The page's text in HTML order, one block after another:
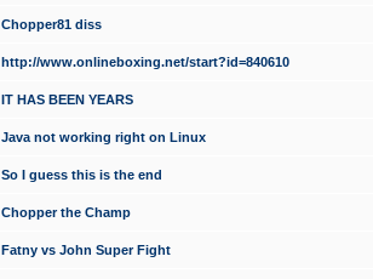
Chopper81 diss
http://www.onlineboxing.net/start?id=840610
IT HAS BEEN YEARS
Java not working right on Linux
So I guess this is the end
Chopper the Champ
Fatny vs John Super Fight